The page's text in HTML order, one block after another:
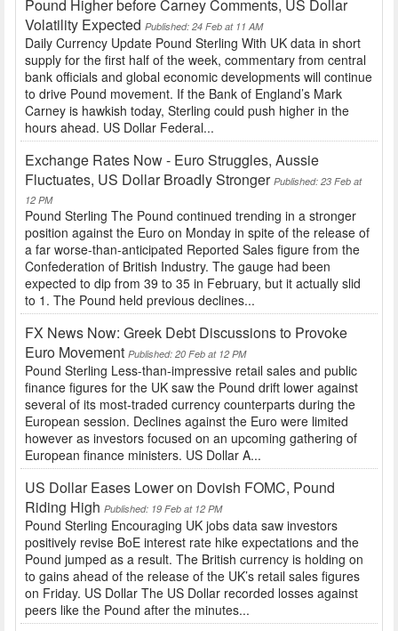
Pound Higher before Carney Comments, US Dollar
Volatility Expected Published: 24 Feb at 11 AM
Daily Currency Update Pound Sterling With UK data in short
supply for the first half of the week, commentary from central
bank officials and global economic developments will continue
to drive Pound movement. If the Bank of England’s Mark
Carney is hawkish today, Sterling could push higher in the
hours ahead. US Dollar Federal...
Exchange Rates Now - Euro Struggles, Aussie
Fluctuates, US Dollar Broadly Stronger Published: 23 Feb at
12 PM
Pound Sterling The Pound continued trending in a stronger
position against the Euro on Monday in spite of the release of
a far worse-than-anticipated Reported Sales figure from the
Confederation of British Industry. The gauge had been
expected to dip from 39 to 35 in February, but it actually slid
to 1. The Pound held previous declines...
FX News Now: Greek Debt Discussions to Provoke
Euro Movement Published: 20 Feb at 12 PM
Pound Sterling Less-than-impressive retail sales and public
finance figures for the UK saw the Pound drift lower against
several of its most-traded currency counterparts during the
European session. Declines against the Euro were limited
however as investors focused on an upcoming gathering of
European finance ministers. US Dollar A...
US Dollar Eases Lower on Dovish FOMC, Pound
Riding High Published: 19 Feb at 12 PM
Pound Sterling Encouraging UK jobs data saw investors
positively revise BoE interest rate hike expectations and the
Pound jumped as a result. The British currency is holding on
to gains ahead of the release of the UK’s retail sales figures
on Friday. US Dollar The US Dollar recorded losses against
peers like the Pound after the minutes...